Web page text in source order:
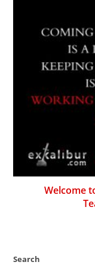
Welcome
Search